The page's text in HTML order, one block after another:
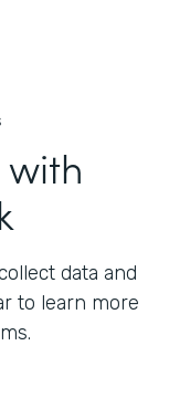
data and
to learn more